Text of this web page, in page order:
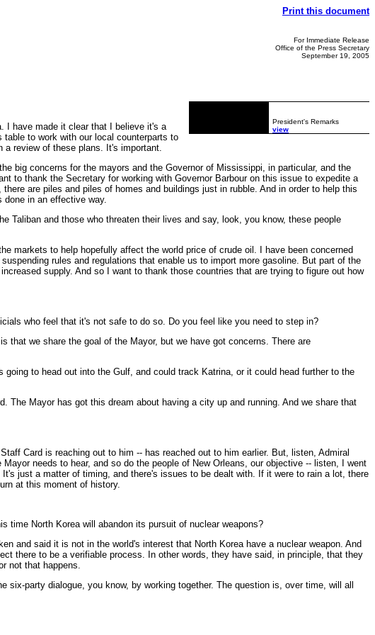
Print this document
For Immediate Release
Office of the Press Secretary
September 19, 2005
President's Remarks
view
I have made it clear that I believe it's a
to work with our local counterparts to
a review of these plans. It's important.
big concerns for the mayors and the Governor of Mississippi, in particular, and the
to thank the Secretary for working with Governor Barbour on this issue to expedite a
are piles and piles of homes and buildings just in rubble. And in order to help this
in an effective way.
Taliban and those who threaten their lives and say, look, you know, these people
markets to help hopefully affect the world price of crude oil. I have been concerned
rules and regulations that enable us to import more gasoline. But part of the
supply. And so I want to thank those countries that are trying to figure out how
who feel that it's not safe to do so. Do you feel like you need to step in?
that we share the goal of the Mayor, but we have got concerns. There are
to head out into the Gulf, and could track Katrina, or it could head further to the
The Mayor has got this dream about having a city up and running. And we share that
Card is reaching out to him -- has reached out to him earlier. But, listen, Admiral
needs to hear, and so do the people of New Orleans, our objective -- listen, I went
just a matter of timing, and there's issues to be dealt with. If it were to rain a lot, there
at this moment of history.
time North Korea will abandon its pursuit of nuclear weapons?
and said it is not in the world's interest that North Korea have a nuclear weapon. And
there to be a verifiable process. In other words, they have said, in principle, that they
not that happens.
party dialogue, you know, by working together. The question is, over time, will all